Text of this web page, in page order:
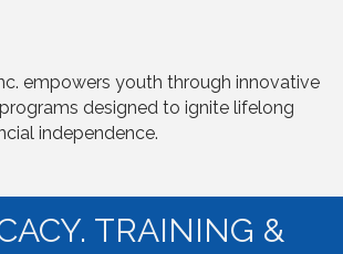
empowers youth through innovative
designed to ignite lifelong
independence.
TRAINING &